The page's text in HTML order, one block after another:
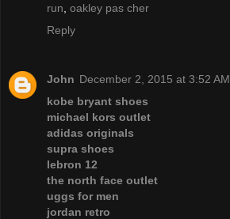
run, oakley pas cher
Reply
John December 2, 2015 at 3:52 AM
kobe bryant shoes
michael kors outlet
adidas originals
supra shoes
lebron 12
the north face outlet
uggs for men
jordan retro